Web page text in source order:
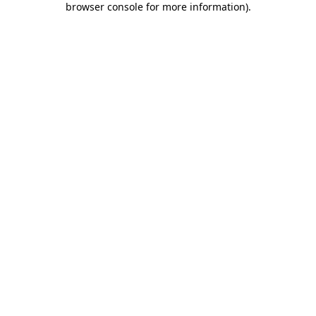
browser console for more information).